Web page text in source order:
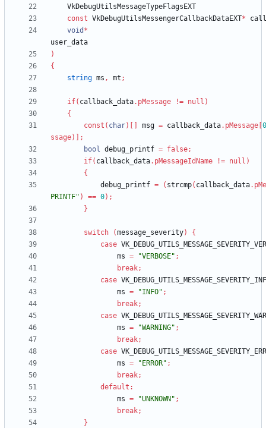
VkDebugUtilsMessageTypeFlagsEXT
const VkDebugUtilsMessengerCallbackDataEXT*
void *
user_data
)
{
string ms , mt ;
if( callback_data. pMessage != null )
{
const ( char) msg = callback_data. pMessage 0
ssage)
;
bool debug_printf = false;
if( callback_data. pMessageIdName != null )
{
debug_printf = ( strcmp( callback_data.
PRINTF" ) == 0) ;
}
switch (message_severity)
{
case
ms = "VERBOSE" ;
break;
case
ms = "INFO" ;
break;
case
ms = "WARNING" ;
break;
case
ms = "ERROR" ;
break;
default :
ms = "UNKNOWN" ;
break;
}